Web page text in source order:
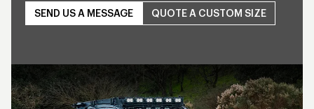
SEND US A MESSAGE QUOTE A CUSTOM SIZE